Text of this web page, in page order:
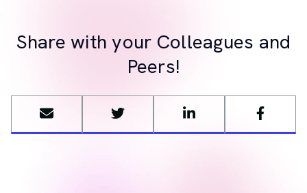
Share with your Colleagues and
Peers!